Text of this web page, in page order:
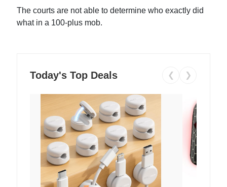
The courts are not able to determine who exactly did
what in a 100-plus mob.
Today's Top Deals ❮ ❯